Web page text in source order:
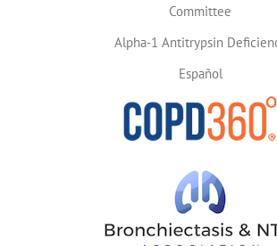
Committee
Alpha-1 Antitrypsin
Español